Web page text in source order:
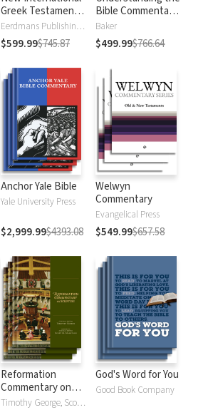
Greek Testament
Commentary
Eerdmans Publishing Company
$599.99$745.87
Bible Commentary
Series
Baker
$499.99$766.64
Anchor Yale Bible
Yale University Press
$2,999.99$4393.08
Welwyn
Commentary
Evangelical Press
$549.99$657.58
Reformation
Commentary on
Scripture
Timothy George, Scott Manetsch
God's Word for You
Good Book Company